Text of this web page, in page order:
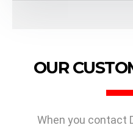
OUR
When you contact